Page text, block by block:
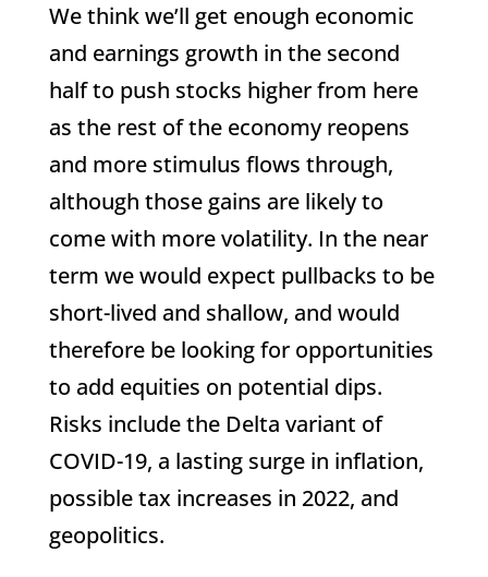
We think we’ll get enough economic
and earnings growth in the second
half to push stocks higher from here
as the rest of the economy reopens
and more stimulus flows through,
although those gains are likely to
come with more volatility. In the near
term we would expect pullbacks to be
short-lived and shallow, and would
therefore be looking for opportunities
to add equities on potential dips.
Risks include the Delta variant of
COVID-19, a lasting surge in inflation,
possible tax increases in 2022, and
geopolitics.